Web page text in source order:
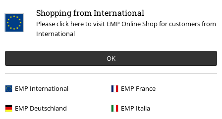
Shopping from International
Please click here to visit EMP Online Shop for customers from
International
OK
EMP International EMP France
EMP Deutschland EMP Italia
Basic Free Spirit Shorts